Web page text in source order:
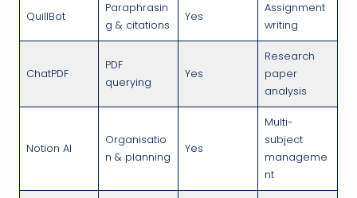
QuillBot
Paraphrasin
g & citations
Yes
Assignment
writing
ChatPDF
PDF
querying
Yes
Research
paper
analysis
Notion AI
Organisatio
n & planning
Yes
Multi-
subject
manageme
nt